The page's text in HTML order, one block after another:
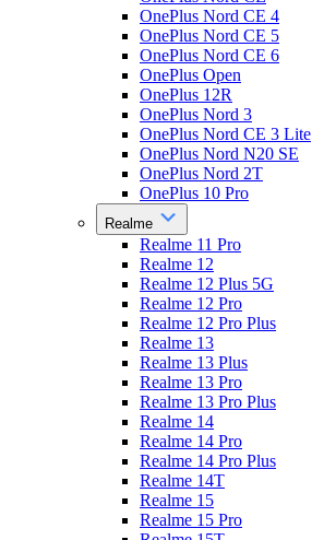
OnePlus Nord CE 4
OnePlus Nord CE 5
OnePlus Nord CE 6
OnePlus Open
OnePlus 12R
OnePlus Nord 3
OnePlus Nord CE 3 Lite
OnePlus Nord N20 SE
OnePlus Nord 2T
OnePlus 10 Pro
Realme
Realme 11 Pro
Realme 12
Realme 12 Plus 5G
Realme 12 Pro
Realme 12 Pro Plus
Realme 13
Realme 13 Plus
Realme 13 Pro
Realme 13 Pro Plus
Realme 14
Realme 14 Pro
Realme 14 Pro Plus
Realme 14T
Realme 15
Realme 15 Pro